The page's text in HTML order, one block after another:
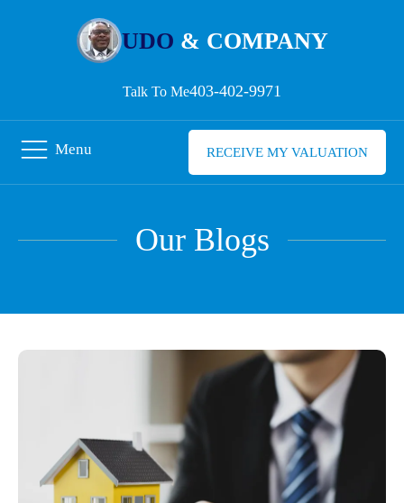
UDO & COMPANY
Talk To Me403-402-9971
Menu RECEIVE MY VALUATION
Our Blogs